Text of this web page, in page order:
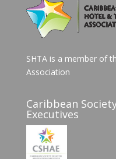
SHTA is a member of
Association
Caribbean
Executives